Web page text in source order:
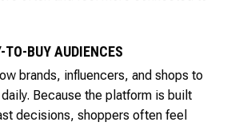
TO-BUY AUDIENCES
brands, influencers, and shops to
Because the platform is built
decisions, shoppers often feel